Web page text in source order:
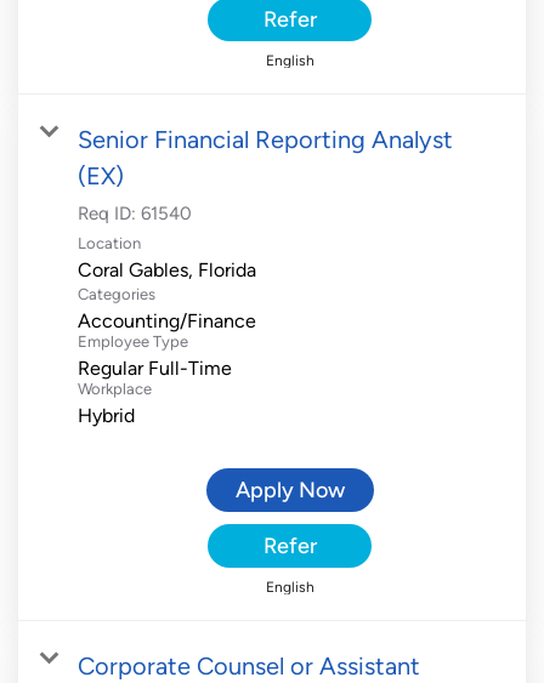
Refer
English
Senior Financial Reporting Analyst
(EX)
Req ID: 61540
Location
Categories
Accounting/Finance
Employee Type
Regular Full-Time
Workplace
Hybrid
Apply Now
Refer
English
Corporate Counsel or Assistant